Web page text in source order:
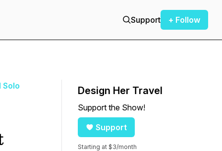
Support + Follow
Solo Design Her Travel
Support the Show!
Support
Starting at $3/month